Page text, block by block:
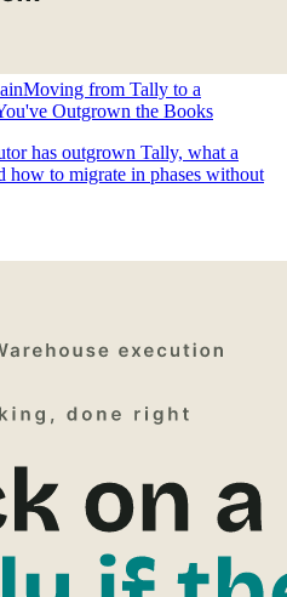
Moving from Tally to a
Outgrown the Books
has outgrown Tally, what a
how to migrate in phases without